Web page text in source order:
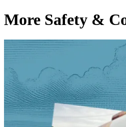
More Safety &